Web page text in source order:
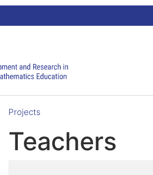
Projects
Teachers